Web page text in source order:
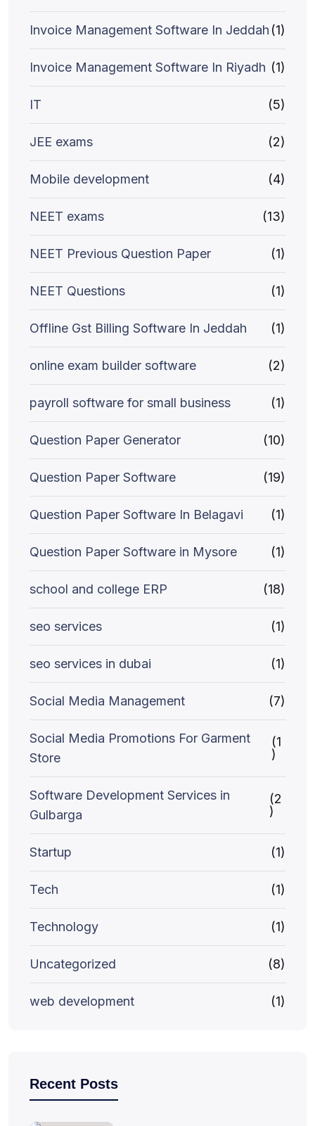
Invoice Management Software In Jeddah (1)
Invoice Management Software In Riyadh (1)
IT (5)
JEE exams (2)
Mobile development (4)
NEET exams (13)
NEET Previous Question Paper (1)
NEET Questions (1)
Offline Gst Billing Software In Jeddah (1)
online exam builder software (2)
payroll software for small business (1)
Question Paper Generator (10)
Question Paper Software (19)
Question Paper Software In Belagavi (1)
Question Paper Software in Mysore (1)
school and college ERP (18)
seo services (1)
seo services in dubai (1)
Social Media Management (7)
Social Media Promotions For Garment
Store
(1
)
Software Development Services in
Gulbarga
(2
)
Startup (1)
Tech (1)
Technology (1)
Uncategorized (8)
web development (1)
Recent Posts